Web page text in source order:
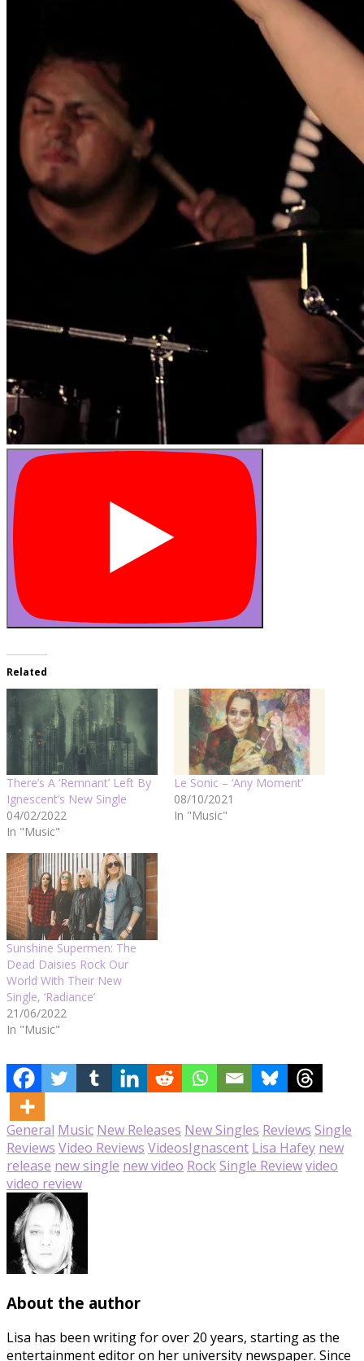
Related
There’s A ‘Remnant’ Left By
Ignescent’s New Single
04/02/2022
In "Music"
Le Sonic – ‘Any Moment’
08/10/2021
In "Music"
Sunshine Supermen: The
Dead Daisies Rock Our
World With Their New
Single, ‘Radiance’
21/06/2022
In "Music"
General Music New Releases New Singles Reviews Single
Reviews Video Reviews VideosIgnascent Lisa Hafey new
release new single new video RockSingle Reviewvideo
video review
About the author
Lisa has been writing for over 20 years, starting as the
entertainment editor on her university newspaper. Since